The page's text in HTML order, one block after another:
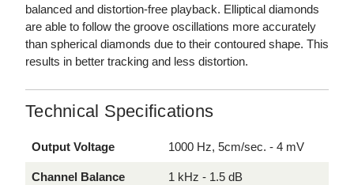
balanced and distortion-free playback. Elliptical diamonds
are able to follow the groove oscillations more accurately
than spherical diamonds due to their contoured shape. This
results in better tracking and less distortion.
Technical Specifications
Output Voltage 1000 Hz, 5cm/sec. - 4 mV
Channel Balance 1 kHz - 1.5 dB